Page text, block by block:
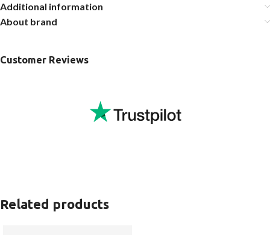
Additional information
About brand
Customer Reviews
Related products